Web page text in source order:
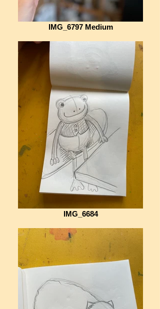
IMG_6797 Medium
IMG_6684